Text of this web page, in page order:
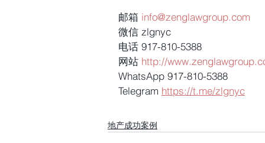
邮箱 info@zenglawgroup.com
微信 zlgnyc
电话 917-810-5388
网站 http://
WhatsApp 917-810-5388
Telegram https://t.me/zlgnyc
地产成功案例